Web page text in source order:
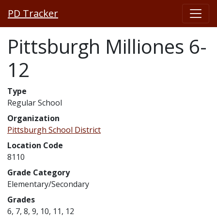
PD Tracker
Pittsburgh Milliones 6-
12
Type
Regular School
Organization
Pittsburgh School District
Location Code
8110
Grade Category
Elementary/Secondary
Grades
6, 7, 8, 9, 10, 11, 12